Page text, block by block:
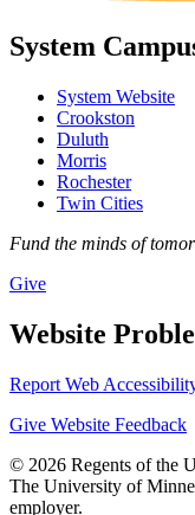
System
System Website
Crookston
Duluth
Morris
Rochester
Twin Cities
Fund the minds of
Give
Website
Report Web
Give Website Feedback
© 2026 Regents of the
The University of
employer.